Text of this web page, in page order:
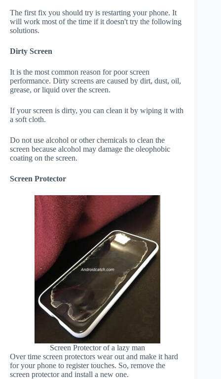
The first fix you should try is restarting your phone. It
will work most of the time if it doesn't try the following
solutions.
Dirty Screen
It is the most common reason for poor screen
performance. Dirty screens are caused by dirt, dust, oil,
grease, or liquid over the screen.
If your screen is dirty, you can clean it by wiping it with
a soft cloth.
Do not use alcohol or other chemicals to clean the
screen because alcohol may damage the oleophobic
coating on the screen.
Screen Protector
Screen Protector of a lazy man
Over time screen protectors wear out and make it hard
for your phone to register touches. So, remove the
screen protector and install a new one.